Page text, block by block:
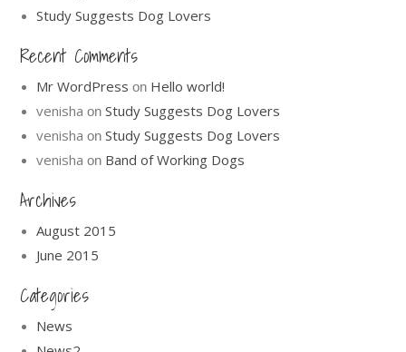
Study Suggests Dog Lovers
Recent Comments
Mr WordPress on Hello world!
venisha onStudy Suggests Dog Lovers
venisha onStudy Suggests Dog Lovers
venisha on Band of Working Dogs
Archives
August 2015
June 2015
Categories
News